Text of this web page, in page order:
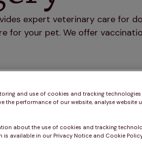
expert veterinary care for
your pet. We offer
and use of cookies and tracking
the performance of our website, analyse website
about the use of cookies and tracking
available in our Privacy Notice and Cookie